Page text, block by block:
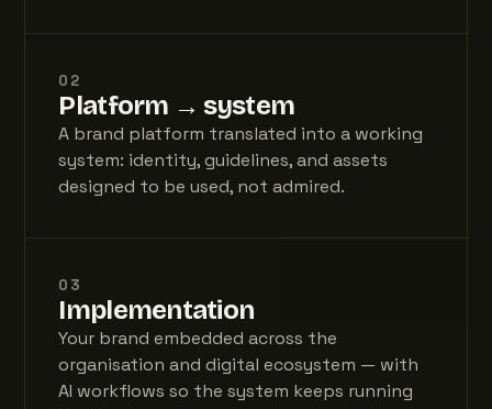
02
Platform → system
A brand platform translated into a working
system: identity, guidelines, and assets
designed to be used, not admired.
03
Implementation
Your brand embedded across the
organisation and digital ecosystem — with
AI workflows so the system keeps running